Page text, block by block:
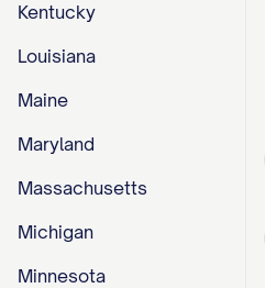
Kentucky
Louisiana
Maine
Maryland
Massachusetts
Michigan
Minnesota